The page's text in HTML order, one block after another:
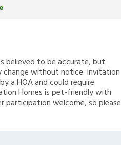
believed to be accurate, but
change without notice. Invitation
a HOA and could require
Homes is pet-friendly with
participation welcome, so please